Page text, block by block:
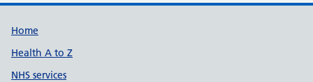
Support links
Home
Health A to Z
NHS services